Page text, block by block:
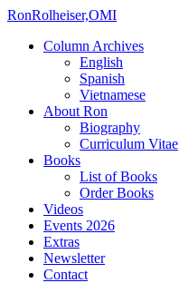
RonRolheiser,OMI
Column Archives
English
Spanish
Vietnamese
About Ron
Biography
Curriculum Vitae
Books
List of Books
Order Books
Videos
Events 2026
Extras
Newsletter
Contact